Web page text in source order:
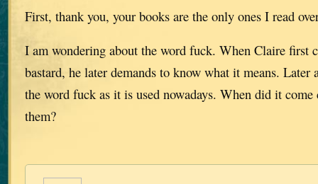
First, thank you, your books are the only ones I read
I am wondering about the word fuck. When Claire first
bastard, he later demands to know what it means. Later
the word fuck as it is used nowadays. When did it
them?